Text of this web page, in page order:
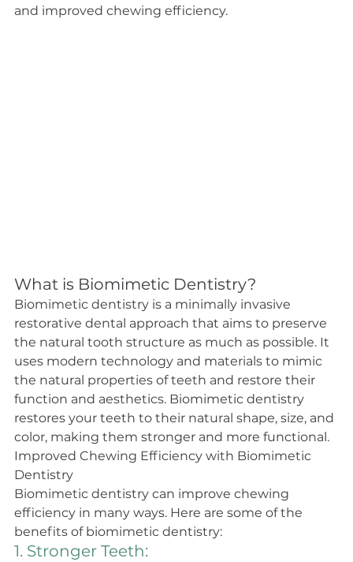
and improved chewing efficiency.
What is Biomimetic Dentistry?
Biomimetic dentistry is a minimally invasive
restorative dental approach that aims to preserve
the natural tooth structure as much as possible. It
uses modern technology and materials to mimic
the natural properties of teeth and restore their
function and aesthetics. Biomimetic dentistry
restores your teeth to their natural shape, size, and
color, making them stronger and more functional.
Improved Chewing Efficiency with Biomimetic
Dentistry
Biomimetic dentistry can improve chewing
efficiency in many ways. Here are some of the
benefits of biomimetic dentistry:
1. Stronger Teeth: